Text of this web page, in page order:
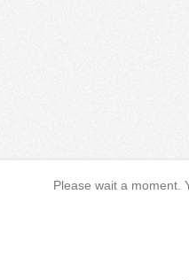
Please wait a moment.